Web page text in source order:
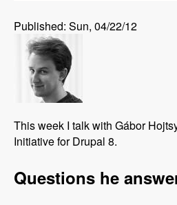
Published: Sun, 04/22/12
This week I talk with Gábor
Initiative for Drupal 8.
Questions he